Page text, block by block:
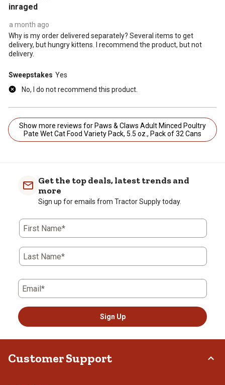
inraged
a month ago
Why is my order delivered separately? Several items to get
delivery, but hungry kittens. I recommend the product, but not
delivery.
Sweepstakes Yes
No, I do not recommend this product.
Show more reviews for Paws & Claws Adult Minced Poultry
Pate Wet Cat Food Variety Pack, 5.5 oz., Pack of 32 Cans
Get the top deals, latest trends and
more
Sign up for emails from Tractor Supply today.
First Name*
Last Name*
Email*
Sign Up
Customer Support